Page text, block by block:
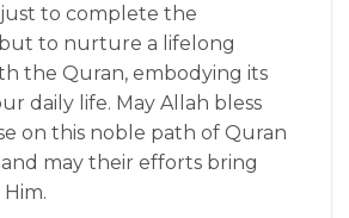
to complete the
to nurture a lifelong
the Quran, embodying its
daily life. May Allah bless
on this noble path of Quran
may their efforts bring